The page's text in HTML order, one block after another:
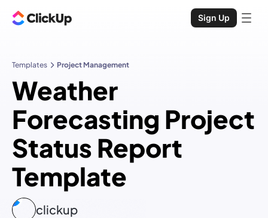
Sign Up
Templates Project Management
Weather
Forecasting Project
Status Report
Template
clickup